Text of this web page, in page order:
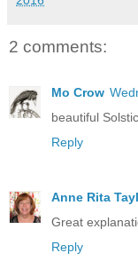
2 comments:
Mo Crow
beautiful
Reply
Anne Rita
Great
Reply